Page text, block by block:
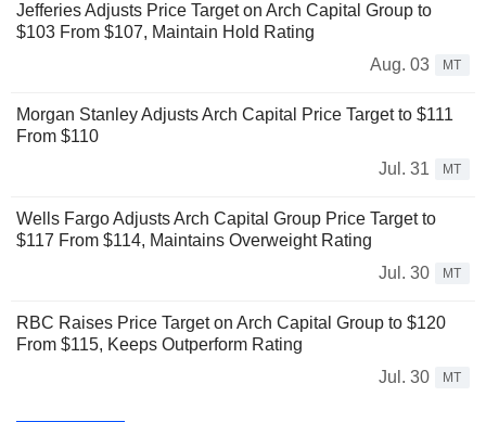
Jefferies Adjusts Price Target on Arch Capital Group to
$103 From $107, Maintain Hold Rating
Aug. 03
MT
Morgan Stanley Adjusts Arch Capital Price Target to $111
From $110
Jul. 31
MT
Wells Fargo Adjusts Arch Capital Group Price Target to
$117 From $114, Maintains Overweight Rating
Jul. 30
MT
RBC Raises Price Target on Arch Capital Group to $120
From $115, Keeps Outperform Rating
Jul. 30
MT